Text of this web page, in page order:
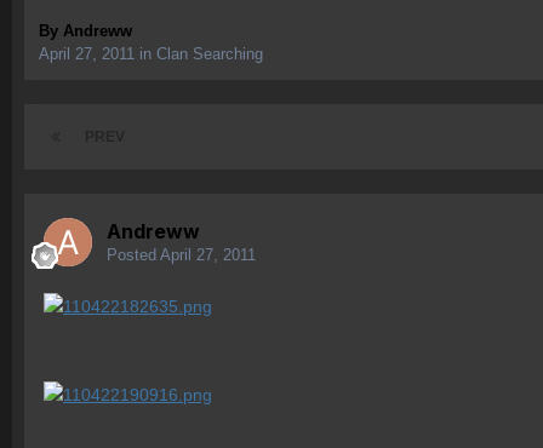
By Andreww
April 27, 2011 in Clan Searching
Andreww
Posted April 27, 2011